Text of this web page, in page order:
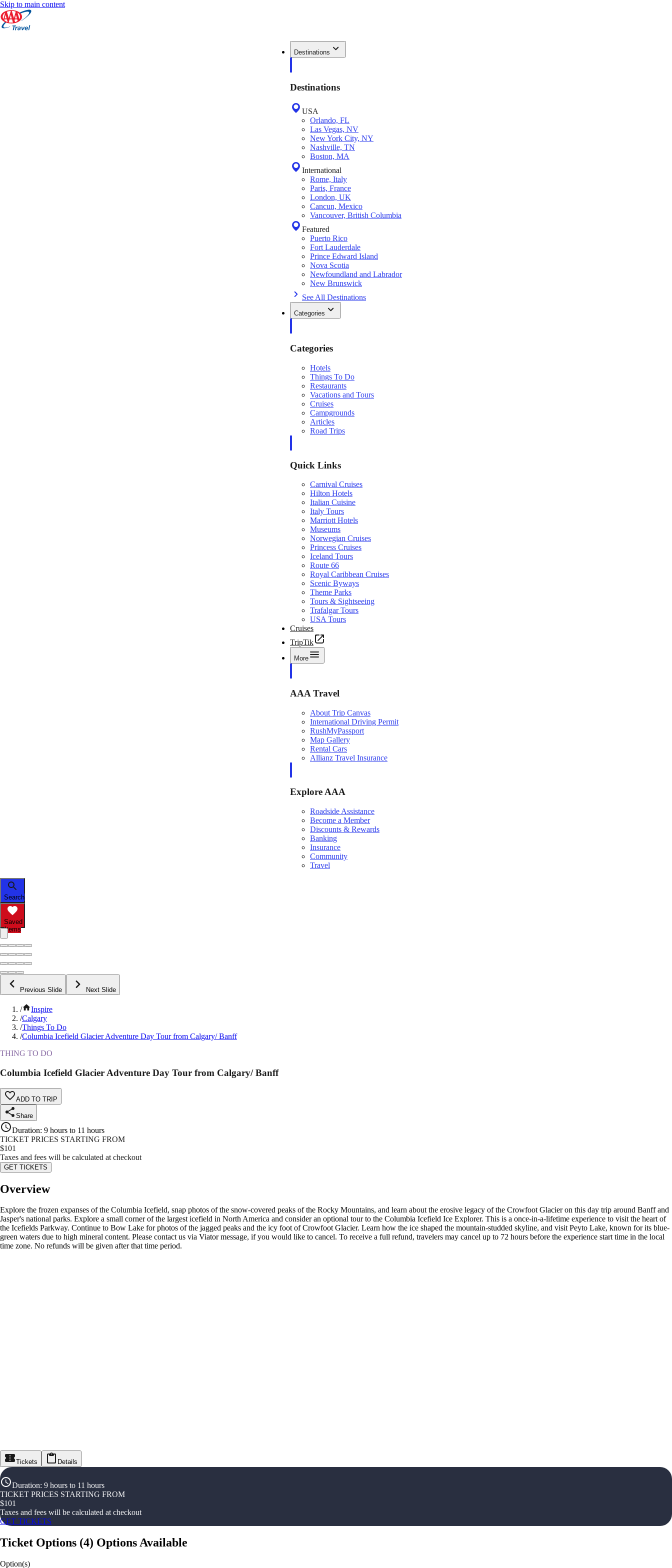
Skip to main content
Destinations
Destinations
USA
Orlando, FL
Las Vegas, NV
New York City, NY
Nashville, TN
Boston, MA
International
Rome, Italy
Paris, France
London, UK
Cancun, Mexico
Vancouver, British Columbia
Featured
Puerto Rico
Fort Lauderdale
Prince Edward Island
Nova Scotia
Newfoundland and Labrador
New Brunswick
See All Destinations
Categories
Categories
Hotels
Things To Do
Restaurants
Vacations and Tours
Cruises
Campgrounds
Articles
Road Trips
Quick Links
Carnival Cruises
Hilton Hotels
Italian Cuisine
Italy Tours
Marriott Hotels
Museums
Norwegian Cruises
Princess Cruises
Iceland Tours
Route 66
Royal Caribbean Cruises
Scenic Byways
Theme Parks
Tours & Sightseeing
Trafalgar Tours
USA Tours
Cruises
TripTik
More
AAA Travel
About Trip Canvas
International Driving Permit
RushMyPassport
Map Gallery
Rental Cars
Allianz Travel Insurance
Explore AAA
Roadside Assistance
Become a Member
Discounts & Rewards
Banking
Insurance
Community
Travel
Search
Saved
Items
Previous Slide Next Slide
/
Inspire
/Calgary
/Things To Do
/Columbia Icefield Glacier Adventure Day Tour from Calgary/ Banff
THING TO DO
Columbia Icefield Glacier Adventure Day Tour from Calgary/ Banff
ADD TO TRIP
Share
Duration: 9 hours to 11 hours
TICKET PRICES STARTING FROM
$101
Taxes and fees will be calculated at checkout
GET TICKETS
Overview
Explore the frozen expanses of the Columbia Icefield, snap photos of the snow-covered peaks of the Rocky Mountains, and learn about the erosive legacy of the Crowfoot Glacier on this day trip around Banff and
Jasper's national parks. Explore a small corner of the largest icefield in North America and consider an optional tour to the Columbia Icefield Ice Explorer. This is a once-in-a-lifetime experience to visit the heart of
the Icefields Parkway. Continue to Bow Lake for photos of the jagged peaks and the icy foot of Crowfoot Glacier. Learn how the ice shaped the mountain-studded skyline, and visit Peyto Lake, known for its blue-
green waters due to high mineral content. Please contact us via Viator message, if you would like to cancel. To receive a full refund, travelers may cancel up to 72 hours before the experience start time in the local
time zone. No refunds will be given after that time period.
Tickets Details
Duration: 9 hours to 11 hours
TICKET PRICES STARTING FROM
$101
Taxes and fees will be calculated at checkout
GET TICKETS
Ticket Options (4) Options Available
Option(s)